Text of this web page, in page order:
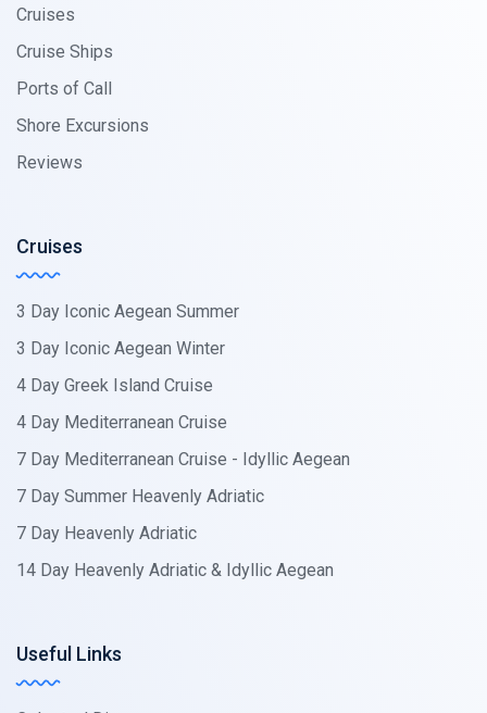
Cruises
Cruise Ships
Ports of Call
Shore Excursions
Reviews
Cruises
3 Day Iconic Aegean Summer
3 Day Iconic Aegean Winter
4 Day Greek Island Cruise
4 Day Mediterranean Cruise
7 Day Mediterranean Cruise - Idyllic Aegean
7 Day Summer Heavenly Adriatic
7 Day Heavenly Adriatic
14 Day Heavenly Adriatic & Idyllic Aegean
Useful Links